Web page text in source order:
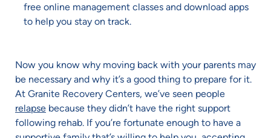
free online management classes and download apps
to help you stay on track.
Now you know why moving back with your parents may
be necessary and why it’s a good thing to prepare for it.
At Granite Recovery Centers, we’ve seen people
relapse because they didn’t have the right support
following rehab. If you’re fortunate enough to have a